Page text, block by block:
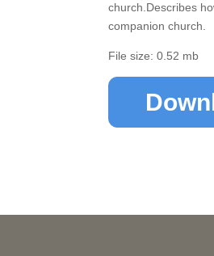
church.Describes
companion church.
File size: 0.52 mb